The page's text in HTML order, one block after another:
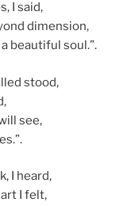
I said,
dimension,
beautiful soul.”.
stood,
see,
I heard,
I felt,